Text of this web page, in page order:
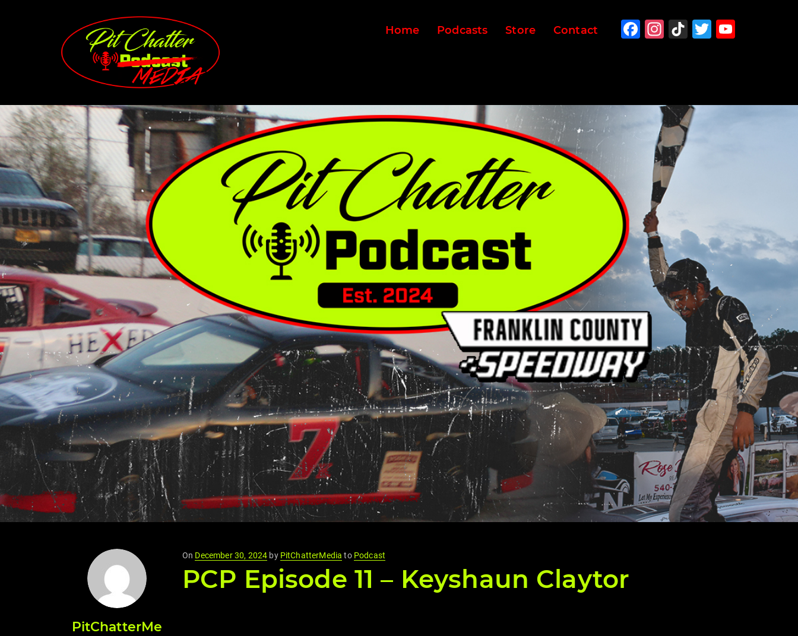
Home Podcasts Store Contact Facebook
Instagram
TikTokTwitter
PitChatterMe
On Posted
on
December 30, 2024 by PitChatterMedia to Podcast
PCP Episode 11 – Keyshaun Claytor